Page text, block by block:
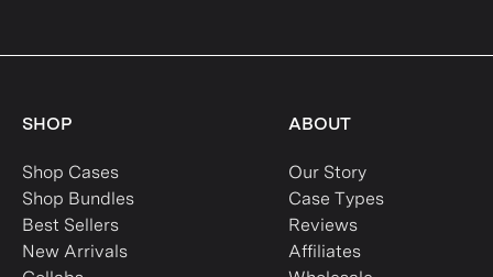
SHOP
Shop Cases
Shop Bundles
Best Sellers
New Arrivals
ABOUT
Our Story
Case Types
Reviews
Affiliates